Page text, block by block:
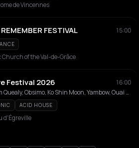
de Vincennes
FESTIVAL 15:00
Church of the Val-de-Grâce
Festival 2026
16:00
Weval, Sam Quealy, Obsimo, Ko Shin Moon, Yambow, Ouai Stéphane , Chris Sam, Dylan Dylan, Teki Latex, GROS COEUR, Jasmine Not Jafar, Maraboutage, ARTICLE15, Naomi Greene, Vitaline, Louise Pétrouchka, Tatie Dee, India Naia, MICRO-ONDES, Raimundaaaaaa, Cagole Nomade, All In Frequencies, Random Family, David Bola, Etienne 4U, Melina, Naomi, Roots of Vinyl, TLG, Voilaaa Sound System, Zamal Team
ACID HOUSE
d'Égreville